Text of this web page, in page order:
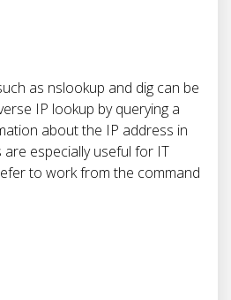
as nslookup and dig can be
IP lookup by querying a
about the IP address in
especially useful for IT
to work from the command